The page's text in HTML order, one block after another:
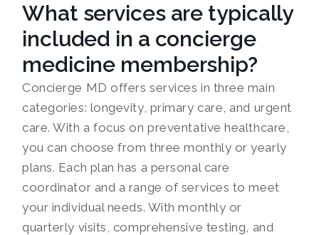
What services are typically
included in a concierge
medicine membership?
Concierge MD offers services in three main
categories: longevity, primary care, and urgent
care. With a focus on preventative healthcare,
you can choose from three monthly or yearly
plans. Each plan has a personal care
coordinator and a range of services to meet
your individual needs. With monthly or
quarterly visits, comprehensive testing, and